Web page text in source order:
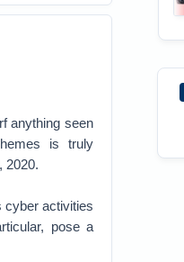
anything seen
is truly
2020.
cyber activities
pose a